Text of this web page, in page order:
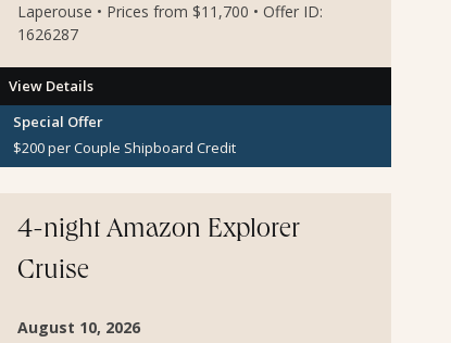
Laperouse • Prices from $11,700 • Offer ID:
1626287
View Details
Special Offer
$200 per Couple Shipboard Credit
4-night Amazon Explorer
Cruise
August 10, 2026